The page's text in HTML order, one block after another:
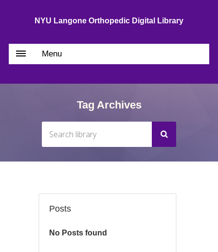
NYU Langone Orthopedic Digital Library
Menu
Tag Archives
Posts
No Posts found